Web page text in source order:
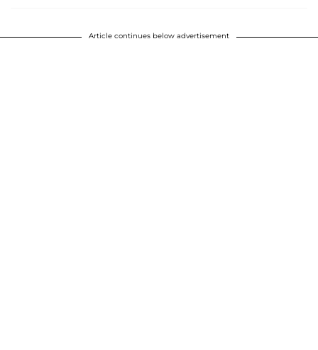
Article continues below advertisement